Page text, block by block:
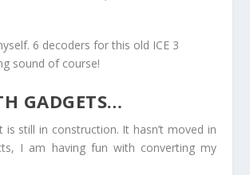
6 decoders for this old ICE 3
sound of course!
GADGETS…
is still in construction. It hasn’t moved in
I am having fun with converting my